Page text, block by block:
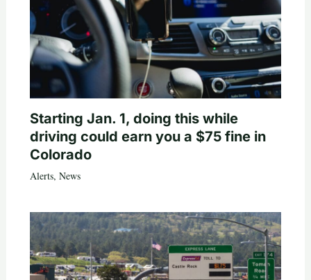
Starting Jan. 1, doing this while
driving could earn you a $75 fine in
Colorado
Alerts, News